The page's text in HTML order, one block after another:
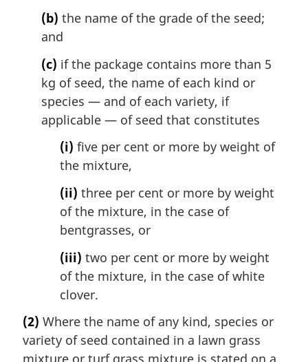
(b) the name of the grade of the seed;
and
(c) if the package contains more than 5
kg of seed, the name of each kind or
species — and of each variety, if
applicable — of seed that constitutes
(i) five per cent or more by weight of
the mixture,
(ii) three per cent or more by weight
of the mixture, in the case of
bentgrasses, or
(iii) two per cent or more by weight
of the mixture, in the case of white
clover.
(2) Where the name of any kind, species or
variety of seed contained in a lawn grass